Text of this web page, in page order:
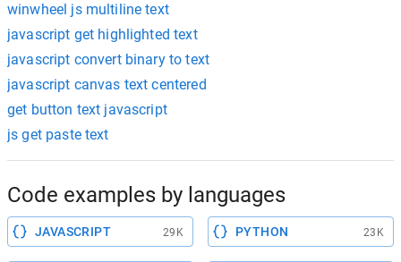
winwheel js multiline text
javascript get highlighted text
javascript convert binary to text
javascript canvas text centered
get button text javascript
js get paste text
Code examples by languages
JAVASCRIPT 29K PYTHON 23K